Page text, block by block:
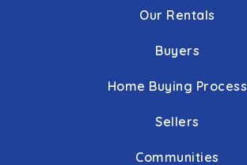
Our Rentals
Buyers
Home Buying Process
Sellers
Communities